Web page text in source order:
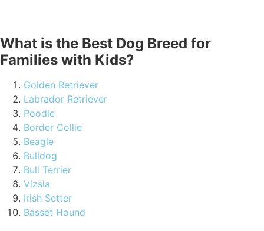
What is the Best Dog Breed for
Families with Kids?
Golden Retriever
Labrador Retriever
Poodle
Border Collie
Beagle
Bulldog
Bull Terrier
Vizsla
Irish Setter
Basset Hound